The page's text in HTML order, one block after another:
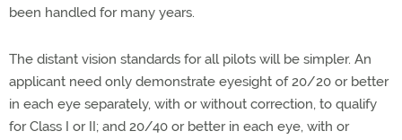
been handled for many years.
The distant vision standards for all pilots will be simpler. An
applicant need only demonstrate eyesight of 20/20 or better
in each eye separately, with or without correction, to qualify
for Class I or II; and 20/40 or better in each eye, with or